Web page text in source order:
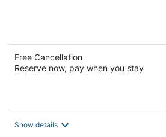
Free Cancellation
Reserve now, pay when you stay
Show details